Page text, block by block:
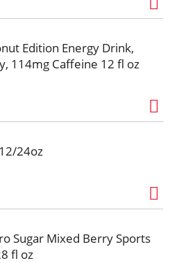
Edition Energy Drink,
114mg Caffeine 12 fl oz
24oz
Sugar Mixed Berry Sports
fl oz